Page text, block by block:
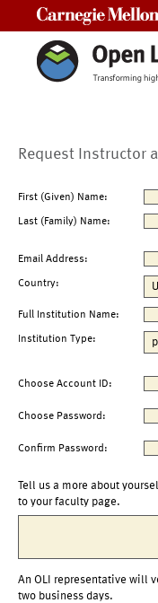
Request Instructor
First (Given) Name:
Last (Family) Name:
Email Address:
Country:
Full Institution Name:
Institution Type:
Choose Account ID:
Choose Password:
Confirm Password:
Tell us a more about
to your faculty page.
An OLI representative will
two business days.